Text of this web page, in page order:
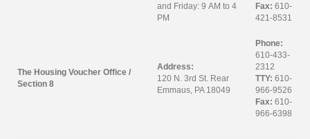
and Friday: 9 AM to 4
PM
Fax: 610-
421-8531
The Housing Voucher Office /
Section 8
Address:
120 N. 3rd St. Rear
Emmaus, PA 18049
Phone:
610-433-
2312
TTY: 610-
966-9526
Fax: 610-
966-6398